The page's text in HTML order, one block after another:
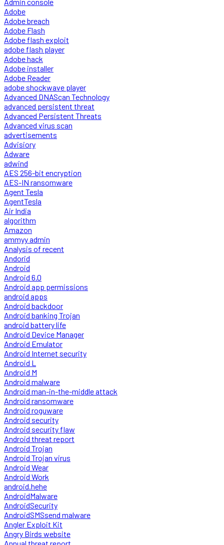
Adobe
Adobe breach
Adobe Flash
Adobe flash exploit
adobe flash player
Adobe hack
Adobe installer
Adobe Reader
adobe shockwave player
Advanced DNAScan Technology
advanced persistent threat
Advanced Persistent Threats
Advanced virus scan
advertisements
Advisiory
Adware
adwind
AES 256-bit encryption
AES-IN ransomware
Agent Tesla
AgentTesla
Air India
algorithm
Amazon
ammyy admin
Analysis of recent
Andorid
Android
Android 6.0
Android app permissions
android apps
Android backdoor
Android banking Trojan
android battery life
Android Device Manager
Android Emulator
Android Internet security
Android L
Android M
Android malware
Android man-in-the-middle attack
Android ransomware
Android roguware
Android security
Android security flaw
Android threat report
Android Trojan
Android Trojan virus
Android Wear
Android Work
android.hehe
AndroidMalware
AndroidSecurity
AndroidSMSsend malware
Angler Exploit Kit
Angry Birds website